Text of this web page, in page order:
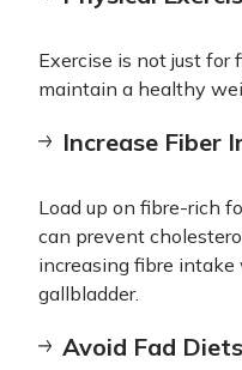
Exercise is not just for
maintain a healthy
Increase Fiber
Load up on fibre-rich
can prevent
increasing fibre
gallbladder.
Avoid Fad